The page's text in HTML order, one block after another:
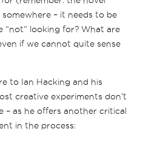
– it needs to be
“not” looking for? What are
if we cannot quite sense
to Ian Hacking and his
creative experiments don’t
– as he offers another critical
in the process: